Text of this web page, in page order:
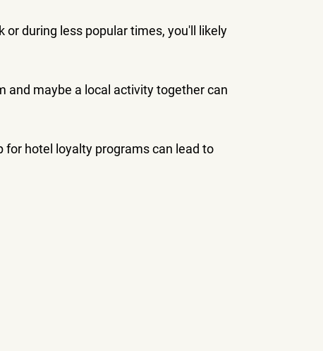
during less popular times, you'll likely
and maybe a local activity together can
for hotel loyalty programs can lead to